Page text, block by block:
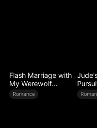
Flash Marriage with
My Werewolf
Husband
Romance